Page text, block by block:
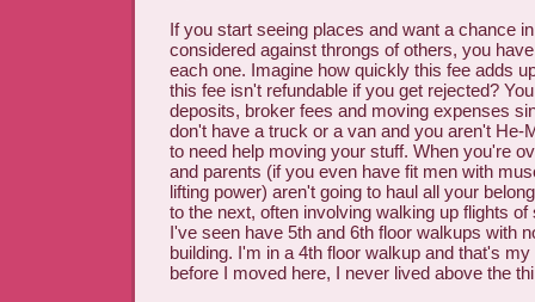
If you start seeing places and want a chance
considered against throngs of others, you
each one. Imagine how quickly this fee adds
this fee isn't refundable if you get rejected?
deposits, broker fees and moving expenses
don't have a truck or a van and you aren't He-
to need help moving your stuff. When you're
and parents (if you even have fit men with
lifting power) aren't going to haul all your
to the next, often involving walking up flights
I've seen have 5th and 6th floor walkups with
building. I'm in a 4th floor walkup and that's
before I moved here, I never lived above the